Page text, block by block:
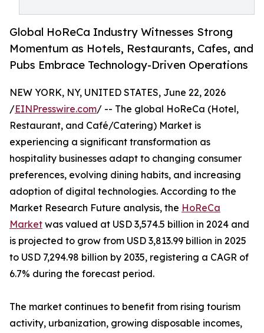
Global HoReCa Industry Witnesses Strong
Momentum as Hotels, Restaurants, Cafes, and
Pubs Embrace Technology-Driven Operations
NEW YORK, NY, UNITED STATES, June 22, 2026
/EINPresswire.com/ -- The global HoReCa (Hotel,
Restaurant, and Café/Catering) Market is
experiencing a significant transformation as
hospitality businesses adapt to changing consumer
preferences, evolving dining habits, and increasing
adoption of digital technologies. According to the
Market Research Future analysis, the HoReCa
Market was valued at USD 3,574.5 billion in 2024 and
is projected to grow from USD 3,813.99 billion in 2025
to USD 7,294.98 billion by 2035, registering a CAGR of
6.7% during the forecast period.
The market continues to benefit from rising tourism
activity, urbanization, growing disposable incomes,